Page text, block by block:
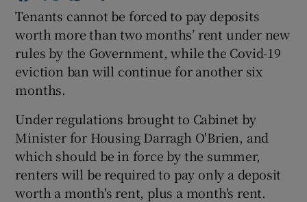
Show Gaeilge sub sections
Show History sub sections
Show Sponsored sub sections
Tenants cannot be forced to pay deposits
worth more than two months’ rent under new
rules by the Government, while the Covid-19
eviction ban will continue for another six
months.
Under regulations brought to Cabinet by
Minister for Housing Darragh O'Brien, and
which should be in force by the summer,
renters will be required to pay only a deposit
worth a month's rent, plus a month's rent.